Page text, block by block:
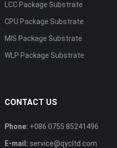
LCC Package Substrate
CPU Package Substrate
MIS Package Substrate
WLP Package Substrate
CONTACT US
Phone: +086 0755 85241496
E-mail: service@qycltd.com